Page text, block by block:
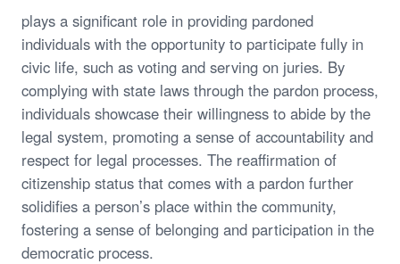
plays a significant role in providing pardoned
individuals with the opportunity to participate fully in
civic life, such as voting and serving on juries. By
complying with state laws through the pardon process,
individuals showcase their willingness to abide by the
legal system, promoting a sense of accountability and
respect for legal processes. The reaffirmation of
citizenship status that comes with a pardon further
solidifies a person’s place within the community,
fostering a sense of belonging and participation in the
democratic process.